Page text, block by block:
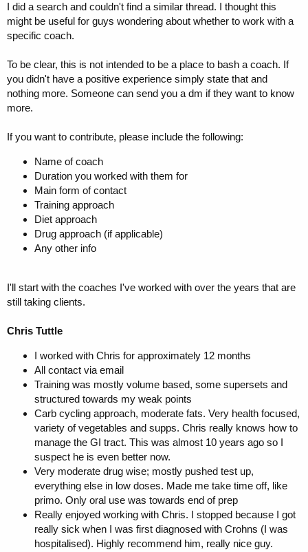
r
t
e
I did a search and couldn't find a similar thread. I thought this
might be useful for guys wondering about whether to work with a
specific coach.
To be clear, this is not intended to be a place to bash a coach. If
you didn't have a positive experience simply state that and
nothing more. Someone can send you a dm if they want to know
more.
If you want to contribute, please include the following:
Name of coach
Duration you worked with them for
Main form of contact
Training approach
Diet approach
Drug approach (if applicable)
Any other info
I'll start with the coaches I've worked with over the years that are
still taking clients.
Chris Tuttle
I worked with Chris for approximately 12 months
All contact via email
Training was mostly volume based, some supersets and
structured towards my weak points
Carb cycling approach, moderate fats. Very health focused,
variety of vegetables and supps. Chris really knows how to
manage the GI tract. This was almost 10 years ago so I
suspect he is even better now.
Very moderate drug wise; mostly pushed test up,
everything else in low doses. Made me take time off, like
primo. Only oral use was towards end of prep
Really enjoyed working with Chris. I stopped because I got
really sick when I was first diagnosed with Crohns (I was
hospitalised). Highly recommend him, really nice guy.